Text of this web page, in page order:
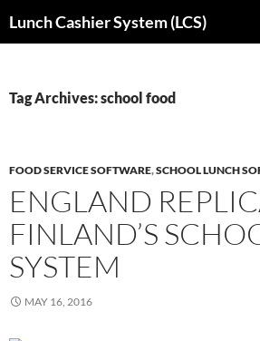
toLunch Cashier System (LCS)
Tag Archives: school food
FOOD SERVICE SOFTWARE,SCHOOL LUNCH
ENGLAND
FINLAND’S
SYSTEM
MAY 16, 2016